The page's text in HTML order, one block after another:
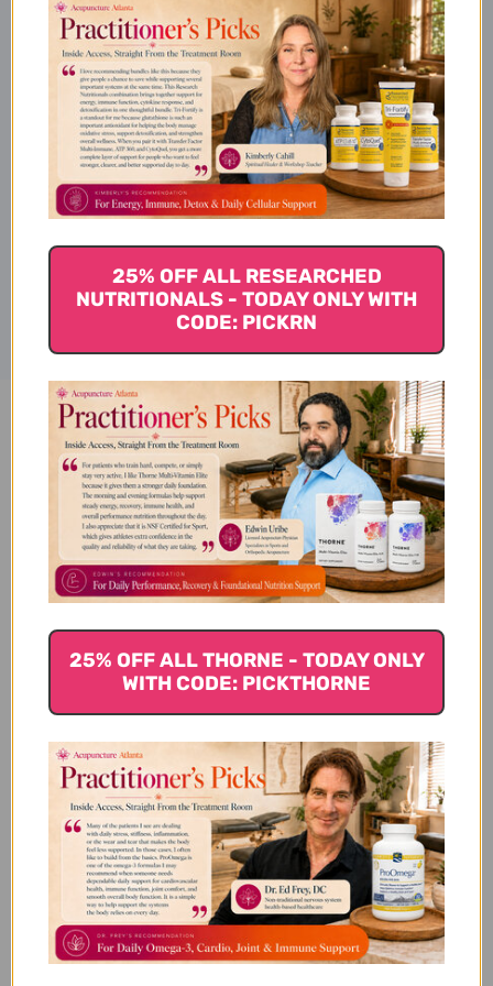
Ingredients
Specifications
Disclaimer
Pharma Maca 4 oz Reviews
Customer Reviews
We’re looking for stars!
Let us know what you think
Be the first to write a review!
25% OFF ALL RESEARCHED
NUTRITIONALS - TODAY ONLY WITH
CODE: PICKRN
25% OFF ALL THORNE - TODAY ONLY
WITH CODE: PICKTHORNE